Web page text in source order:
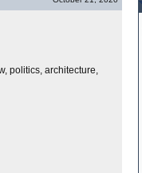
politics, architecture,